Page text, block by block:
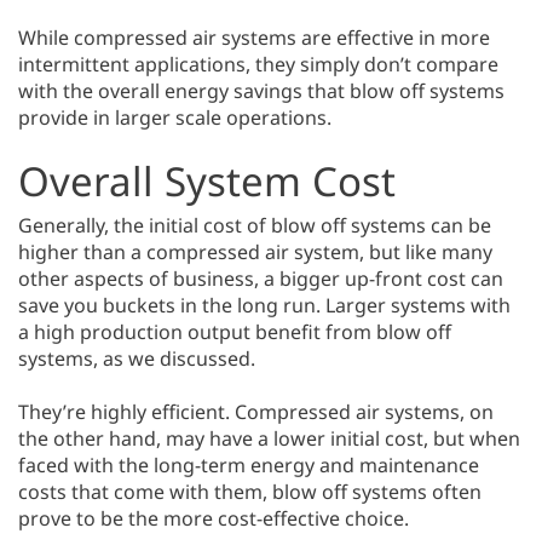
While compressed air systems are effective in more
intermittent applications, they simply don’t compare
with the overall energy savings that blow off systems
provide in larger scale operations.
Overall System Cost
Generally, the initial cost of blow off systems can be
higher than a compressed air system, but like many
other aspects of business, a bigger up-front cost can
save you buckets in the long run. Larger systems with
a high production output benefit from blow off
systems, as we discussed.
They’re highly efficient. Compressed air systems, on
the other hand, may have a lower initial cost, but when
faced with the long-term energy and maintenance
costs that come with them, blow off systems often
prove to be the more cost-effective choice.